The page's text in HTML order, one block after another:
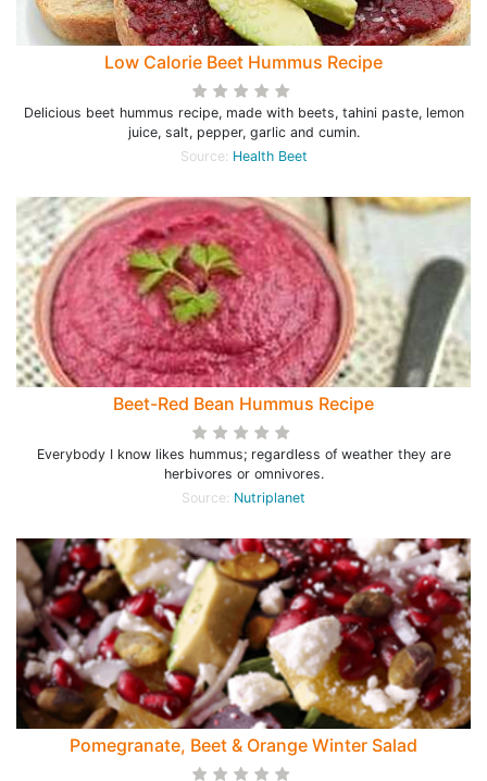
Low Calorie Beet Hummus Recipe
Delicious beet hummus recipe, made with beets, tahini paste, lemon
juice, salt, pepper, garlic and cumin.
Source: Health Beet
Beet-Red Bean Hummus Recipe
Everybody I know likes hummus; regardless of weather they are
herbivores or omnivores.
Source: Nutriplanet
Pomegranate, Beet & Orange Winter Salad